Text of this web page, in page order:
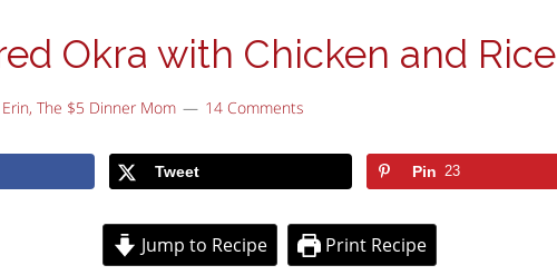
Okra with Chicken and Rice
Erin, The $5 Dinner Mom 14 Comments
Tweet Pin 23
Jump to Recipe Print Recipe